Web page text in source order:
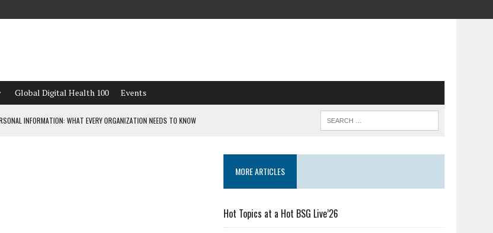
Global Digital Health 100 Events
INFORMATION: WHAT EVERY ORGANIZATION NEEDS TO KNOW
THESE 4 GAMES
MORE ARTICLES
Hot Topics at a Hot BSG Live’26